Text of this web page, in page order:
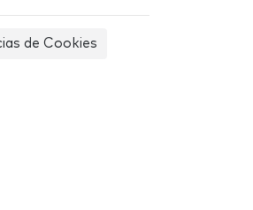
de Cookies